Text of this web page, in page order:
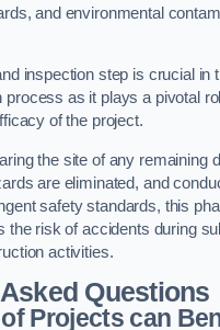
and environmental
inspection step is crucial in
process as it plays a pivotal
of the project.
the site of any remaining
are eliminated, and
safety standards, this
the risk of accidents during
activities.
Questions
Projects can